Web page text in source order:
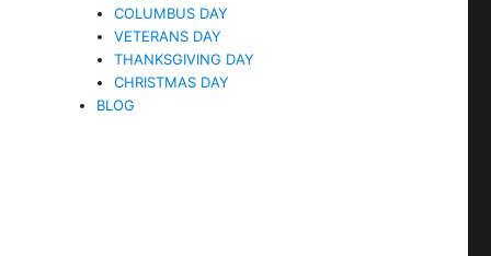
COLUMBUS DAY
VETERANS DAY
THANKSGIVING DAY
CHRISTMAS DAY
BLOG